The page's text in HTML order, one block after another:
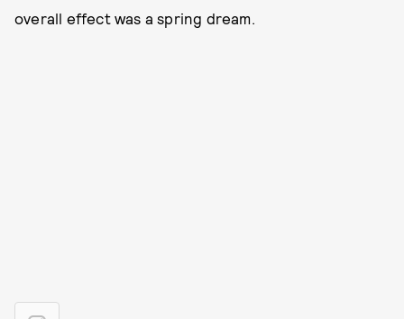
overall effect was a spring dream.